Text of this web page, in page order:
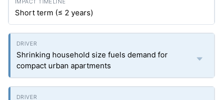
Short term (≤ 2 years)
Shrinking household size fuels demand for
compact urban apartments